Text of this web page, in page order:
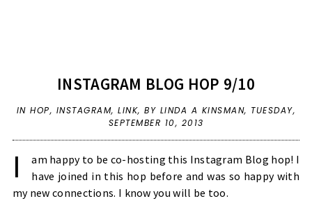
INSTAGRAM BLOG HOP 9/10
INHOP, INSTAGRAM,LINK,BY LINDA A KINSMAN, TUESDAY,
SEPTEMBER 10, 2013
I
am happy to be co-hosting this Instagram Blog hop! I
have joined in this hop before and was so happy with
my new connections. I know you will be too.